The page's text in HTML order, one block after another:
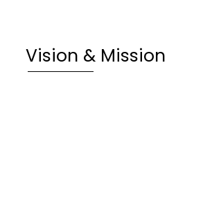
Vision & Mission